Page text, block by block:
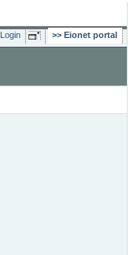
Login Eionet portal